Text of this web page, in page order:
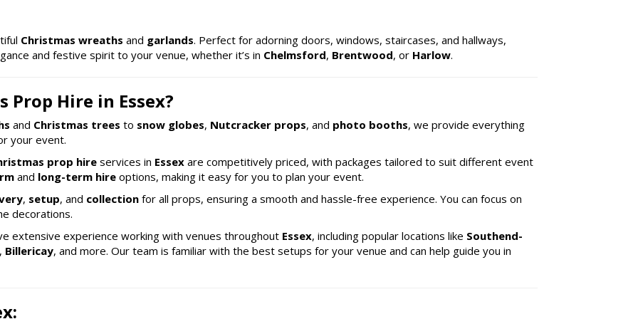
Christmas wreaths and garlands. Perfect for adorning doors, windows, staircases, and hallways,
and festive spirit to your venue, whether it’s in Chelmsford, Brentwood, or Harlow.
Prop Hire in Essex?
and Christmas trees to snow globes, Nutcracker props, and photo booths, we provide everything
your event.
prop hire services in Essex are competitively priced, with packages tailored to suit different event
and long-term hire options, making it easy for you to plan your event.
, setup, and collection for all props, ensuring a smooth and hassle-free experience. You can focus on
decorations.
extensive experience working with venues throughout Essex, including popular locations like Southend-
, Billericay, and more. Our team is familiar with the best setups for your venue and can help guide you in